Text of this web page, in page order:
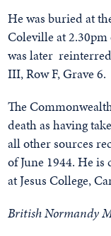
He was buried at
Coleville at
was later
III, Row F, Grave 6.
The
death as having
all other sources
of June 1944. He
at Jesus College,
British Normandy